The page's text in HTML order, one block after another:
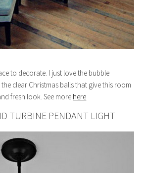
to decorate. I just love the bubble
clear Christmas balls that give this room
fresh look. See more here
TURBINE PENDANT LIGHT